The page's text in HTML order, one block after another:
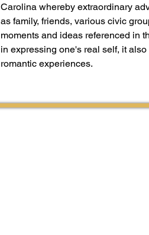
Carolina whereby extraordinary
as family, friends, various civic
moments and ideas referenced in
in expressing one's real self, it
romantic experiences.